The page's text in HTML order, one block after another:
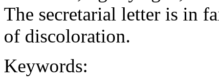
The secretarial letter is in
of discoloration.
Keywords: